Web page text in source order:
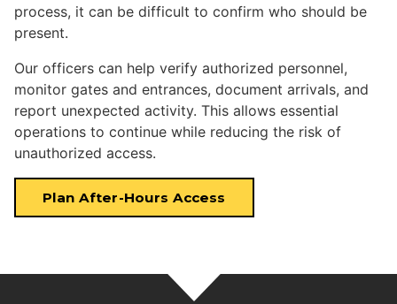
process, it can be difficult to confirm who should be
present.
Our officers can help verify authorized personnel,
monitor gates and entrances, document arrivals, and
report unexpected activity. This allows essential
operations to continue while reducing the risk of
unauthorized access.
Plan After-Hours Access